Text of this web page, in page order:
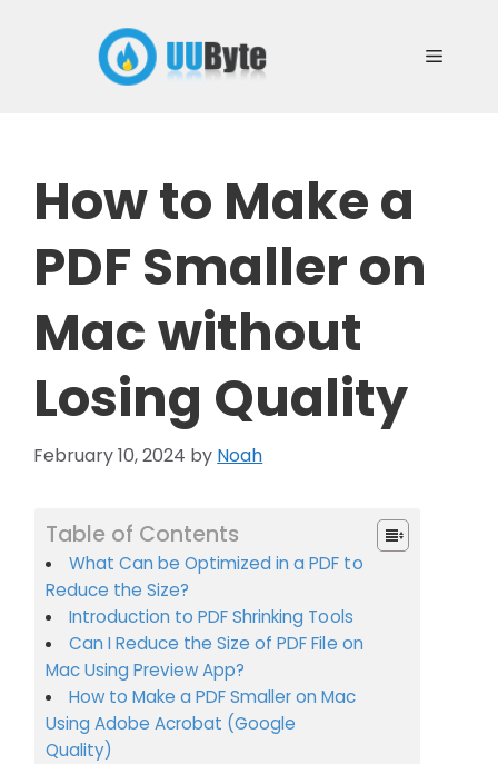
Menu
How to Make a
PDF Smaller on
Mac without
Losing Quality
February 10, 2024 by Noah
Table of Contents
What Can be Optimized in a PDF to
Reduce the Size?
Introduction to PDF Shrinking Tools
Can I Reduce the Size of PDF File on
Mac Using Preview App?
How to Make a PDF Smaller on Mac
Using Adobe Acrobat (Google
Quality)